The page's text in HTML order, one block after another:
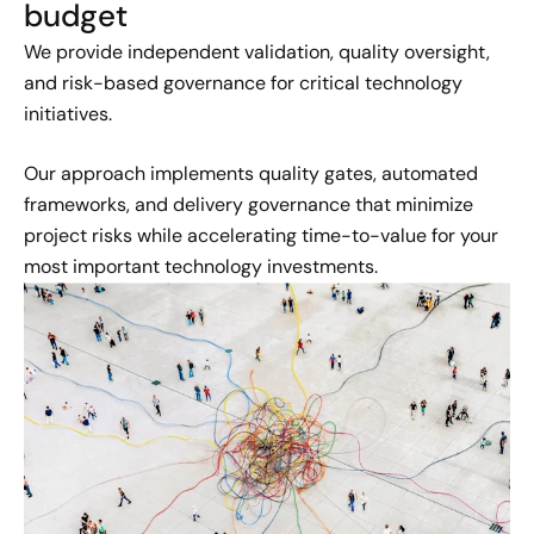
budget
We provide independent validation, quality oversight,
and risk-based governance for critical technology
initiatives.
Our approach implements quality gates, automated
frameworks, and delivery governance that minimize
project risks while accelerating time-to-value for your
most important technology investments.